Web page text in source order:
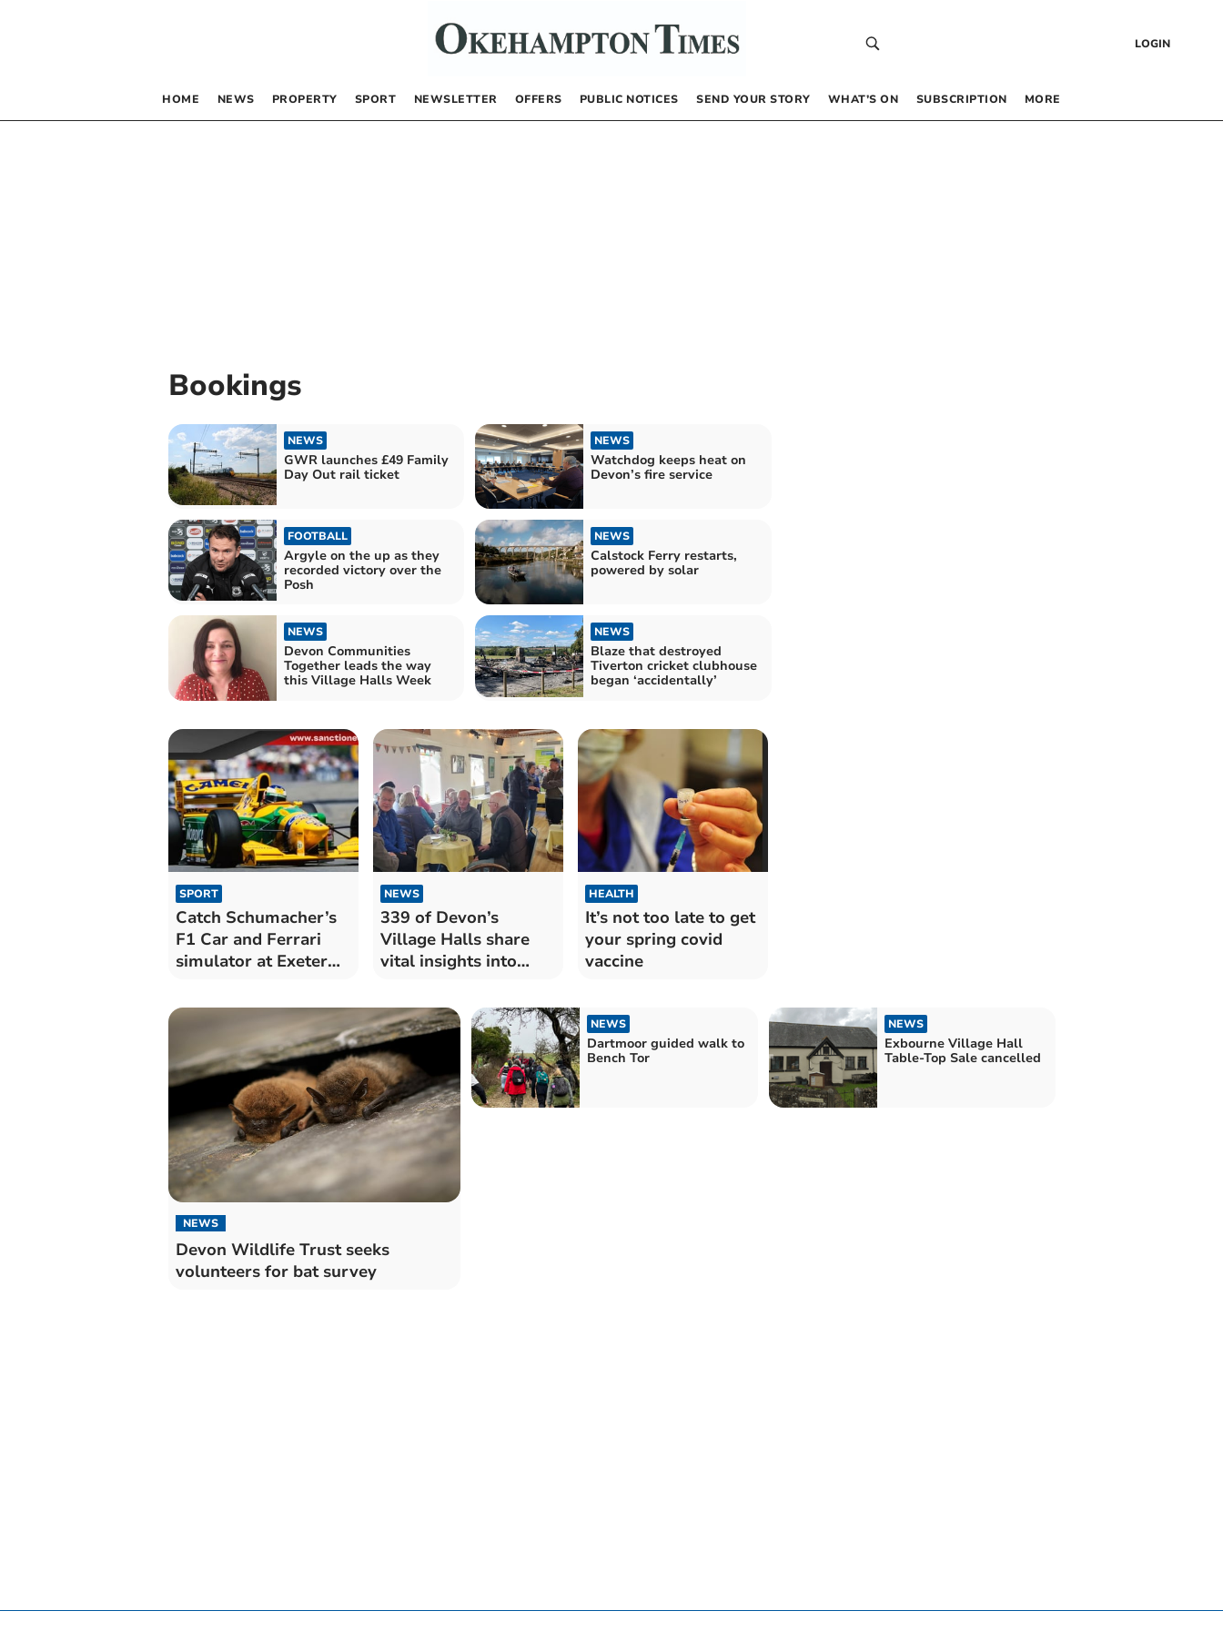
LOGIN
HOME NEWS PROPERTY SPORT NEWSLETTER OFFERS PUBLIC NOTICES SEND YOUR STORY WHAT’S ON SUBSCRIPTION MORE
Bookings
NEWS
GWR launches £49 Family
Day Out rail ticket
NEWS
Watchdog keeps heat on
Devon’s fire service
FOOTBALL
Argyle on the up as they
recorded victory over the
Posh
NEWS
Calstock Ferry restarts,
powered by solar
NEWS
Devon Communities
Together leads the way
this Village Halls Week
NEWS
Blaze that destroyed
Tiverton cricket clubhouse
began ‘accidentally’
SPORT
Catch Schumacher’s
F1 Car and Ferrari
simulator at Exeter
NEWS
339 of Devon’s
Village Halls share
vital insights into
HEALTH
It’s not too late to get
your spring covid
vaccine
NEWS
Devon Wildlife Trust seeks
volunteers for bat survey
NEWS
Dartmoor guided walk to
Bench Tor
NEWS
Exbourne Village Hall
Table-Top Sale cancelled